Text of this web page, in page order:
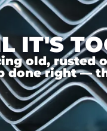
IT'S
old, rusted
done right —